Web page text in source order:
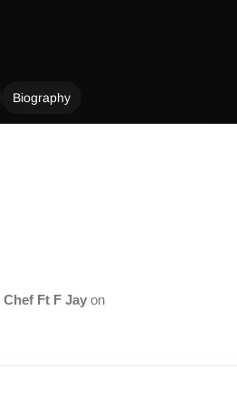
Biography
Chef Ft F Jay on